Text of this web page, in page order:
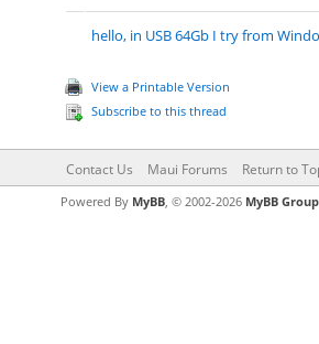
hello, in USB 64Gb I try from
View a Printable Version
Subscribe to this thread
Contact Us Maui Forums Return to
Powered By MyBB, © 2002-2026 MyBB Group